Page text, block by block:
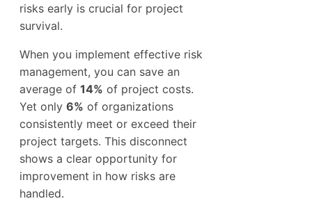
risks early is crucial for project
survival.
When you implement effective risk
management, you can save an
average of 14% of project costs.
Yet only 6% of organizations
consistently meet or exceed their
project targets. This disconnect
shows a clear opportunity for
improvement in how risks are
handled.